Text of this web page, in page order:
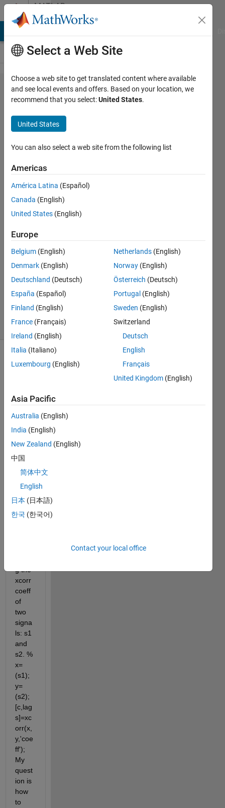
Skip to contentMATLAB
Answers
Cross-
Correlation
to obtain
lag time
and
correlation
coefficient
in different
periods
Kathleen
26 Mar
0
Answers
Updated
1 Apr 2017
9 Views
(30 days)
ague
s, I
have
writte
code
that
prod
uces
g the
xcorr
coeff
of
two
signa
ls: s1
and
s2. %
x=
(s1);
y=
(s2);
[c,lag
s]=xc
orr(x,
y,'coe
ff');
My
quest
ion is
how
to
Select a Web Site
Choose a web site to get translated content where available
and see local events and offers. Based on your location, we
recommend that you select:United States.
United States
You can also select a web site from the following list
Americas
América Latina (Español)
Canada (English)
United States (English)
Europe
Belgium (English)
Denmark (English)
Deutschland (Deutsch)
España (Español)
Finland (English)
France (Français)
Ireland (English)
Italia (Italiano)
Luxembourg (English)
Netherlands (English)
Norway (English)
Österreich (Deutsch)
Portugal (English)
Sweden (English)
Switzerland
Deutsch
English
Français
United Kingdom (English)
Asia Pacific
Australia (English)
India (English)
New Zealand (English)
中国
简体中文
English
日本 (日本語)
한국 (한국어)
Contact your local office